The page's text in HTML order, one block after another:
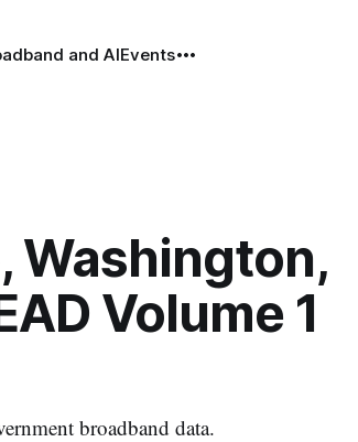
and AIEvents
Washington,
Volume 1
broadband data.